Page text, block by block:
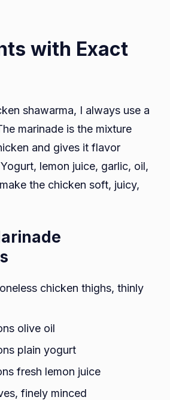
with Exact
shawarma, I always use a
marinade is the mixture
and gives it flavor
lemon juice, garlic, oil,
the chicken soft, juicy,
chicken thighs, thinly
olive oil
plain yogurt
fresh lemon juice
finely minced